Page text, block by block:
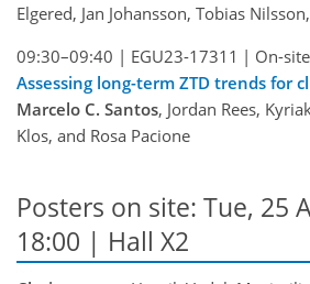
Elgered, Jan Johansson, Tobias
09:30–09:40 | EGU23-17311 | On-
Assessing long-term ZTD trends for
Marcelo C. Santos, Jordan Rees,
Klos, and Rosa Pacione
Posters on site: Tue, 25
18:00 | Hall X2